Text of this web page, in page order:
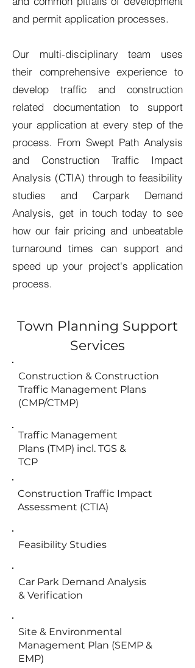
and permit application processes.
Our multi-disciplinary team uses
their comprehensive experience to
develop traffic and construction
related documentation to support
your application at every step of the
process. From Swept Path Analysis
and Construction Traffic Impact
Analysis (CTIA) through to feasibility
studies and Carpark Demand
Analysis, get in touch today to see
how our fair pricing and unbeatable
turnaround times can support and
speed up your project's application
process.
Town Planning Support
Services
Construction & Construction
Traffic Management Plans
(CMP/CTMP)
Traffic Management
Plans (TMP) incl. TGS &
TCP
Construction Traffic Impact
Assessment (CTIA)
Feasibility Studies
Car Park Demand Analysis
& Verification
Site & Environmental
Management Plan (SEMP &
EMP)